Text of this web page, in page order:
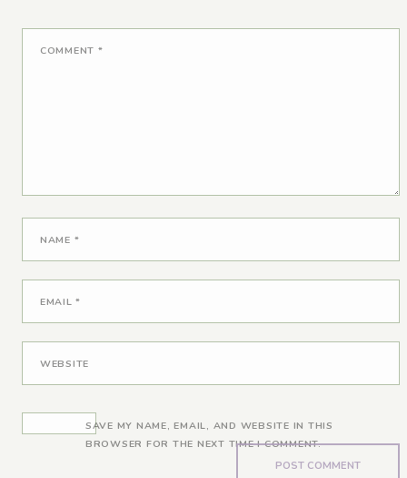
COMMENT *
NAME *
EMAIL*
WEBSITE
SAVE MY NAME, EMAIL, AND WEBSITE IN THIS
BROWSER FOR THE NEXT TIME I COMMENT.